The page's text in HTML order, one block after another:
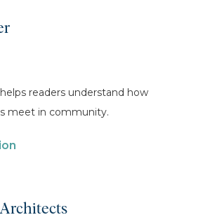
readers understand how
meet in community.